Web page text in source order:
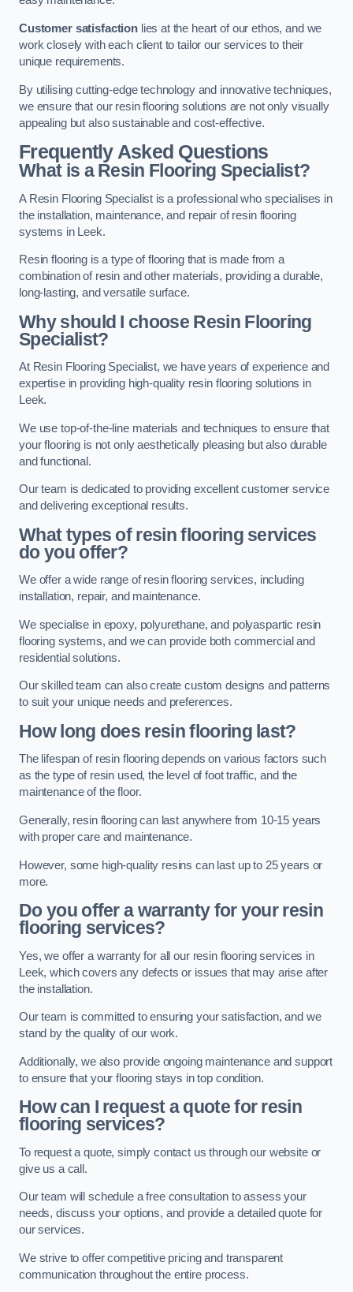
Customer satisfactionlies at the heart of our ethos, and we
work closely with each client to tailor our services to their
unique requirements.
By utilising cutting-edge technology and innovative techniques,
we ensure that our resin flooring solutions are not only visually
appealing but also sustainable and cost-effective.
Frequently Asked Questions
What is a Resin Flooring Specialist?
A Resin Flooring Specialist is a professional who specialises in
the installation, maintenance, and repair of resin flooring
systems in Leek.
Resin flooring is a type of flooring that is made from a
combination of resin and other materials, providing a durable,
long-lasting, and versatile surface.
Why should I choose Resin Flooring
Specialist?
At Resin Flooring Specialist, we have years of experience and
expertise in providing high-quality resin flooring solutions in
Leek.
We use top-of-the-line materials and techniques to ensure that
your flooring is not only aesthetically pleasing but also durable
and functional.
Our team is dedicated to providing excellent customer service
and delivering exceptional results.
What types of resin flooring services
do you offer?
We offer a wide range of resin flooring services, including
installation, repair, and maintenance.
We specialise in epoxy, polyurethane, and polyaspartic resin
flooring systems, and we can provide both commercial and
residential solutions.
Our skilled team can also create custom designs and patterns
to suit your unique needs and preferences.
How long does resin flooring last?
The lifespan of resin flooring depends on various factors such
as the type of resin used, the level of foot traffic, and the
maintenance of the floor.
Generally, resin flooring can last anywhere from 10-15 years
with proper care and maintenance.
However, some high-quality resins can last up to 25 years or
more.
Do you offer a warranty for your resin
flooring services?
Yes, we offer a warranty for all our resin flooring services in
Leek, which covers any defects or issues that may arise after
the installation.
Our team is committed to ensuring your satisfaction, and we
stand by the quality of our work.
Additionally, we also provide ongoing maintenance and support
to ensure that your flooring stays in top condition.
How can I request a quote for resin
flooring services?
To request a quote, simply contact us through our website or
give us a call.
Our team will schedule a free consultation to assess your
needs, discuss your options, and provide a detailed quote for
our services.
We strive to offer competitive pricing and transparent
communication throughout the entire process.